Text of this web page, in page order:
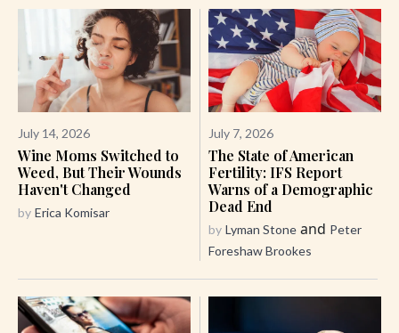
July 14, 2026
Wine Moms Switched to
Weed, But Their Wounds
Haven't Changed
by Erica Komisar
July 7, 2026
The State of American
Fertility: IFS Report
Warns of a Demographic
Dead End
by Lyman Stone and Peter
Foreshaw Brookes